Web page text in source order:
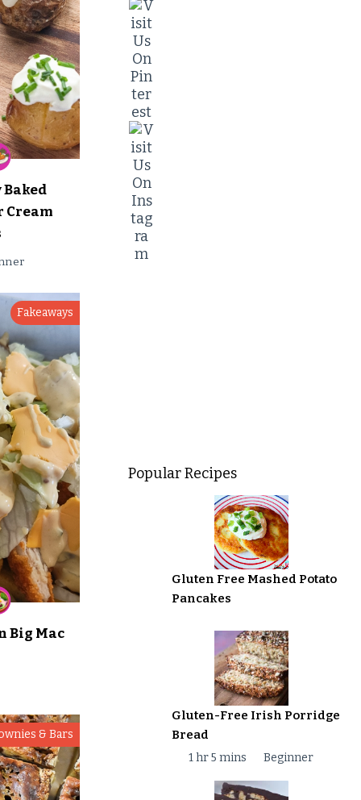
Baked
Cream
Fakeaways
Big Mac
& Bars
Popular Recipes
Gluten Free Mashed Potato
Pancakes
Gluten-Free Irish Porridge
Bread
1 hr 5 mins Beginner